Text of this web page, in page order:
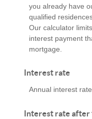
you already have
qualified
Our calculator
interest payment
mortgage.
Interest rate
Annual interest
Interest rate after